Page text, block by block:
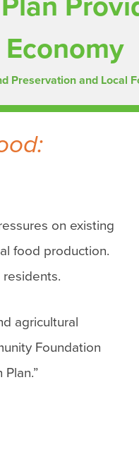
Preservation and Local
on existing
food production.
agricultural
Foundation